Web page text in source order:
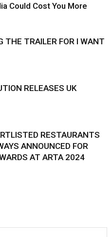
Could Cost You More
THE TRAILER FOR I WANT
RELEASES UK
RESTAURANTS
ANNOUNCED FOR
AT ARTA 2024